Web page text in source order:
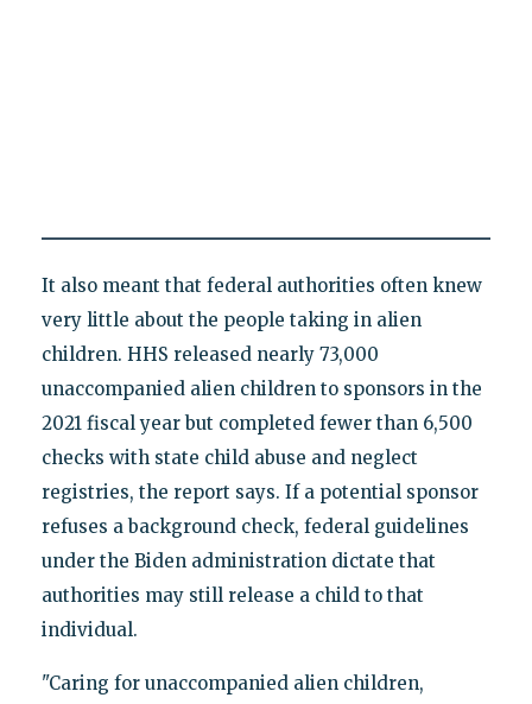
It also meant that federal authorities often knew
very little about the people taking in alien
children. HHS released nearly 73,000
unaccompanied alien children to sponsors in the
2021 fiscal year but completed fewer than 6,500
checks with state child abuse and neglect
registries, the report says. If a potential sponsor
refuses a background check, federal guidelines
under the Biden administration dictate that
authorities may still release a child to that
individual.
"Caring for unaccompanied alien children,